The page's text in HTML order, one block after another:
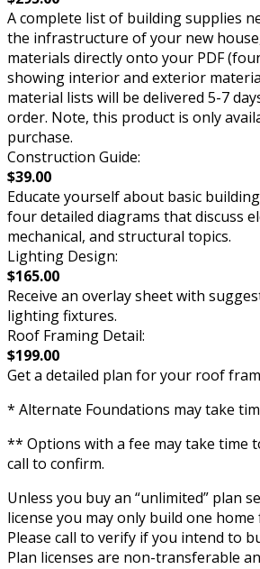
A complete list of building supplies
the infrastructure of your new
materials directly onto your PDF
showing interior and exterior
material lists will be delivered 5-7
order. Note, this product is only
purchase.
Construction Guide:
$39.00
Educate yourself about basic
four detailed diagrams that discuss
mechanical, and structural topics.
Lighting Design:
$165.00
Receive an overlay sheet with
lighting fixtures.
Roof Framing Detail:
$199.00
Get a detailed plan for your roof
* Alternate Foundations may take
** Options with a fee may take time
call to confirm.
Unless you buy an “unlimited” plan
license you may only build one
Please call to verify if you intend to
Plan licenses are non-transferable